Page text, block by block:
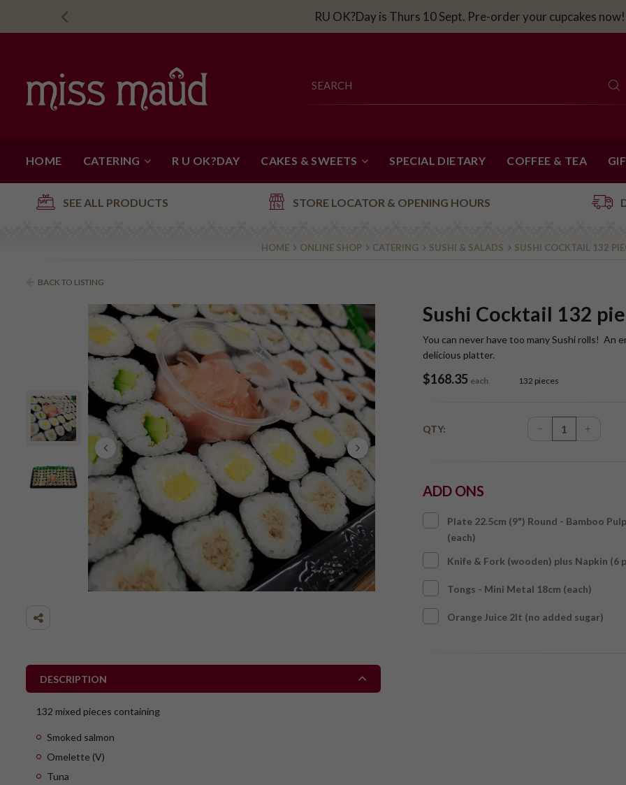
RU OK?Day is Thurs 10 Sept. Pre-order your cupcakes now!
HOME CATERING R U OK?DAY CAKES & SWEETS SPECIAL DIETARY COFFEE & TEA
SEE ALL PRODUCTS STORE LOCATOR & OPENING HOURS
HOME ONLINE SHOP CATERING SUSHI & SALADS SUSHI COCKTAIL 132
BACK TO LISTING
Sushi Cocktail 132
You can never have too many Sushi rolls! An
delicious platter.
$168.35 each 132 pieces
QTY:
ADD ONS
Plate 22.5cm (9") Round - Bamboo
(each)
Knife & Fork (wooden) plus Napkin (6
Tongs - Mini Metal 18cm (each)
Orange Juice 2lt (no added sugar)
DESCRIPTION
132 mixed pieces containing
Smoked salmon
Omelette (V)
Tuna